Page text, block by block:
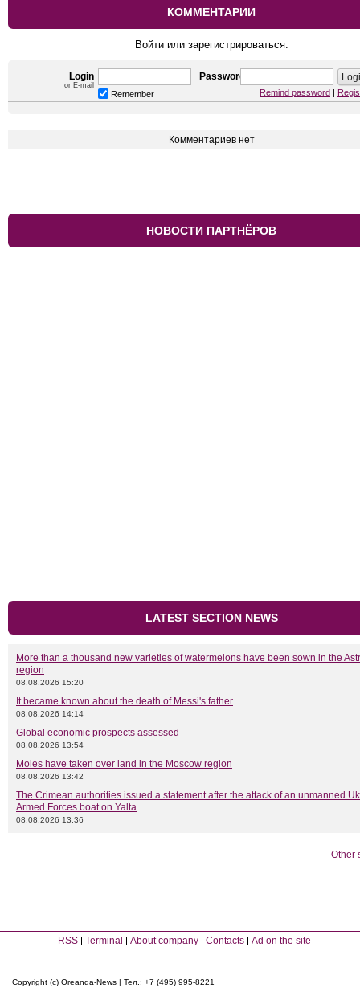
КОММЕНТАРИИ
Войти или зарегистрироваться.
Login
or E-mail
Password
Remember Remind password
Комментариев нет
НОВОСТИ ПАРТНЁРОВ
LATEST SECTION NEWS
More than a thousand new varieties of watermelons have been sown in the
region
08.08.2026 15:20
It became known about the death of Messi's father
08.08.2026 14:14
Global economic prospects assessed
08.08.2026 13:54
Moles have taken over land in the Moscow region
08.08.2026 13:42
The Crimean authorities issued a statement after the attack of an unmanned
Armed Forces boat on Yalta
08.08.2026 13:36
Other
RSS Terminal About company Contacts Ad on the site
Copyright (c) Oreanda-News | Тел.: +7 (495) 995-8221